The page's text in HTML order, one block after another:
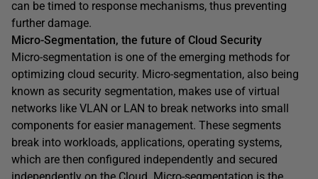
can be timed to response mechanisms, thus preventing
further damage.
Micro-Segmentation, the future of Cloud Security
Micro-segmentation is one of the emerging methods for
optimizing cloud security. Micro-segmentation, also being
known as security segmentation, makes use of virtual
networks like VLAN or LAN to break networks into small
components for easier management. These segments
break into workloads, applications, operating systems,
which are then configured independently and secured